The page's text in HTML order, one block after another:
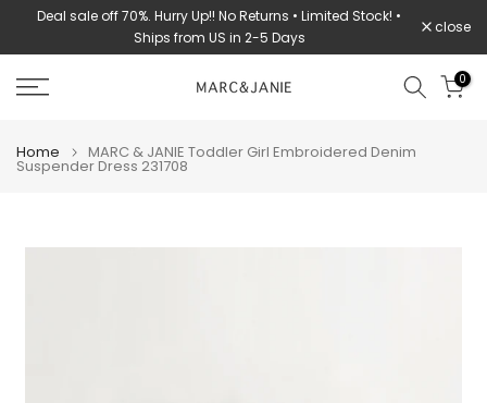
Skip
STOCK CLEARANCE: 70% OFF ➔ WHILE SUPPLIES
• Limited Stock! •
close
0
Home MARC & JANIE Toddler Girl Embroidered Denim
Suspender Dress 231708